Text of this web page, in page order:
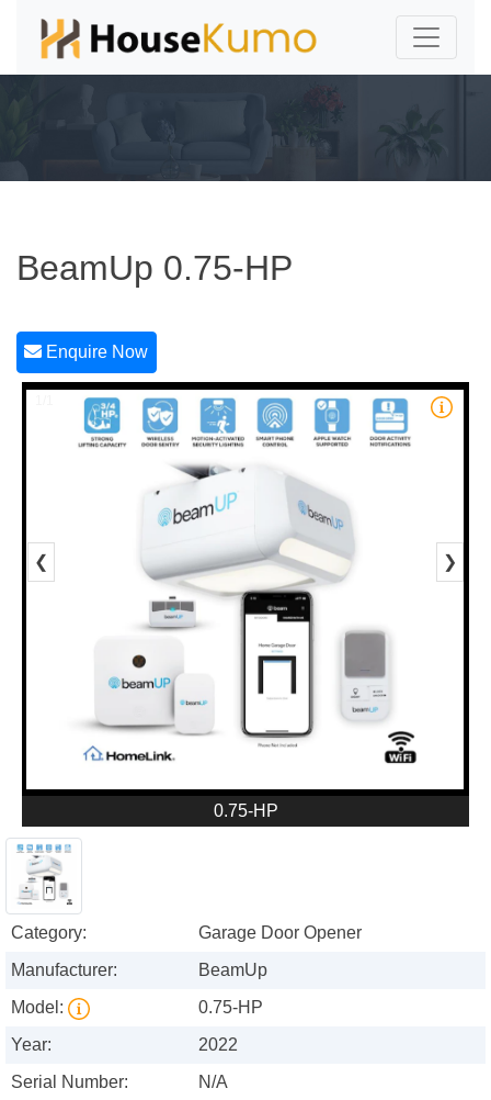
BeamUp 0.75-HP
Enquire Now
❮ ❯
0.75-HP
Category:
Garage Door Opener
Manufacturer:
BeamUp
Model:
0.75-HP
Year:
2022
Serial Number:
N/A